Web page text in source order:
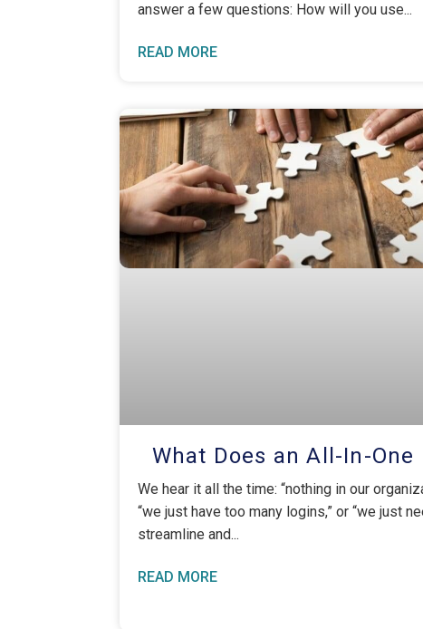
answer a few questions: How will you use
READ MORE
What Does an All-In-One
We hear it all the time: “nothing in our
“we just have too many logins,” or “we just
streamline and
READ MORE